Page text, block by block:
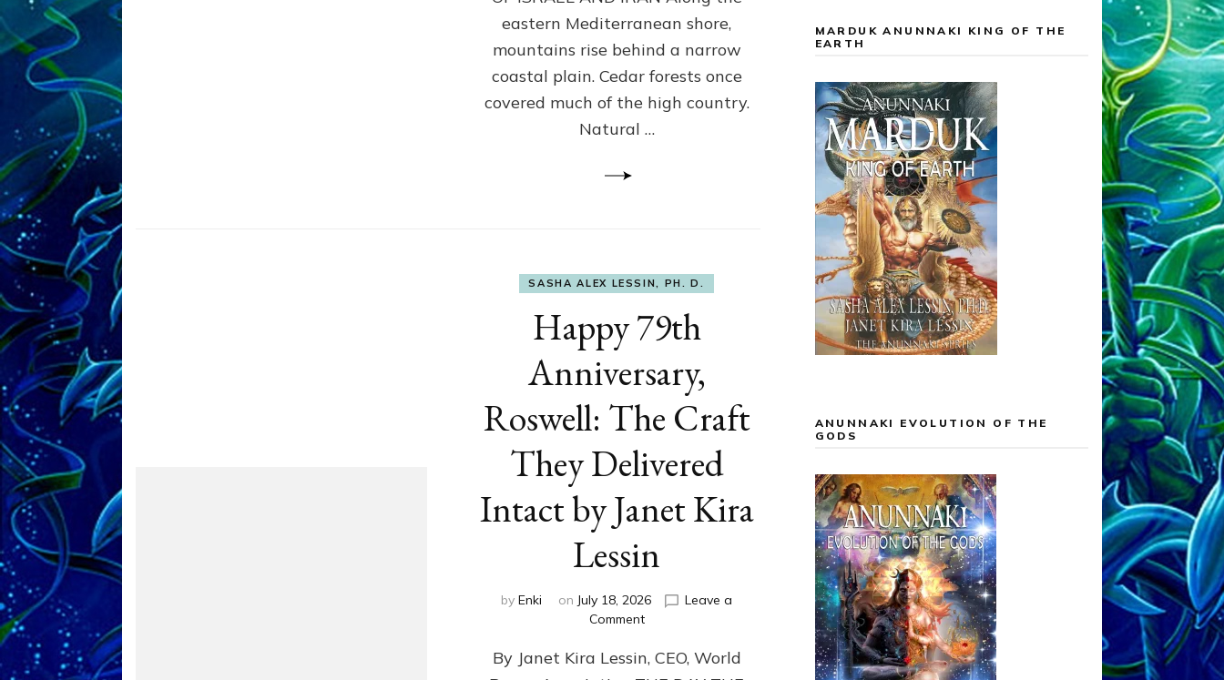
eastern Mediterranean shore,
mountains rise behind a narrow
coastal plain. Cedar forests once
covered much of the high country.
Natural …
SASHA ALEX LESSIN, PH. D.
Happy 79th
Anniversary,
Roswell: The Craft
They Delivered
Intact by Janet Kira
Lessin
by Enki on July 18, 2026
Leave a
Commenton
79th
Anniversary,
By Janet Kira Lessin, CEO, World
MARDUK ANUNNAKI KING OF THE
EARTH
ANUNNAKI EVOLUTION OF THE
GODS